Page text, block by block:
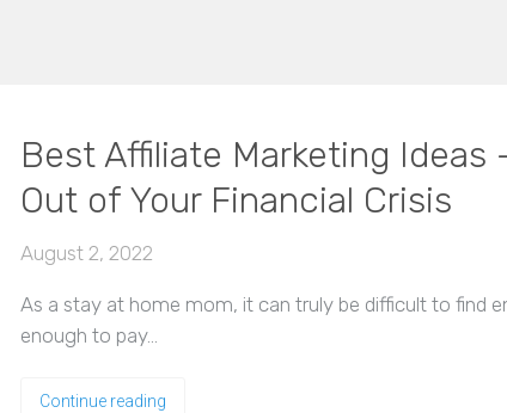
Best Affiliate Marketing Ideas
Out of Your Financial Crisis
August 2, 2022
As a stay at home mom, it can truly be difficult to find
enough to pay…
Continue reading